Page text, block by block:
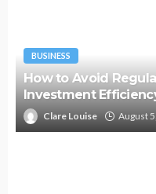
BUSINESS
How to Avoid
Investment
Clare Louise August